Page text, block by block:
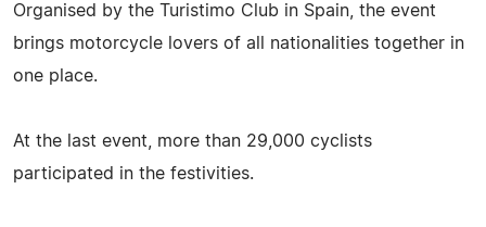
Organised by the Turistimo Club in Spain, the event
brings motorcycle lovers of all nationalities together in
one place.
At the last event, more than 29,000 cyclists
participated in the festivities.